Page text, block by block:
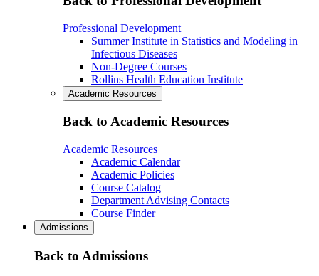
Professional Development
Summer Institute in Statistics and Modeling in
Infectious Diseases
Non-Degree Courses
Rollins Health Education Institute
Academic Resources
Back to Academic Resources
Academic Resources
Academic Calendar
Academic Policies
Course Catalog
Department Advising Contacts
Course Finder
Admissions
Back to Admissions